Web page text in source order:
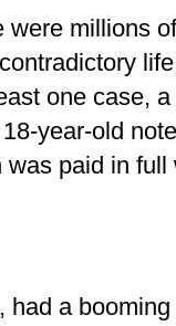
millions
one case,
year-old
paid in
had a